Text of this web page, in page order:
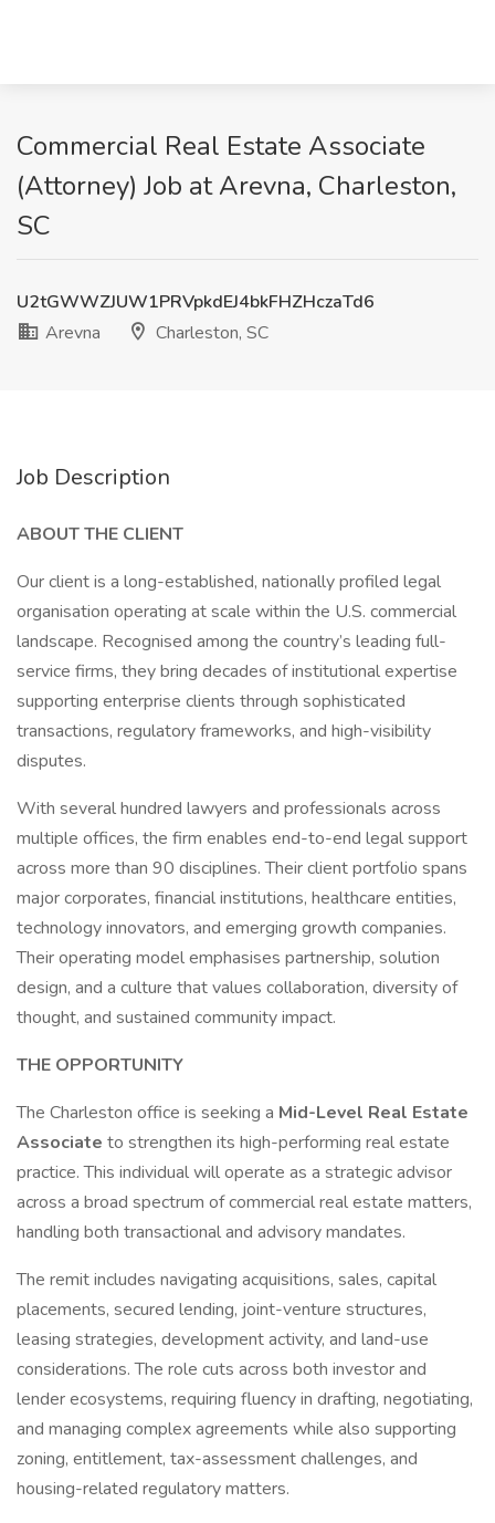
Commercial Real Estate Associate
(Attorney) Job at Arevna, Charleston,
SC
U2tGWWZJUW1PRVpkdEJ4bkFHZHczaTd6
Arevna
Charleston, SC
Job Description
ABOUT THE CLIENT
Our client is a long-established, nationally profiled legal
organisation operating at scale within the U.S. commercial
landscape. Recognised among the country’s leading full-
service firms, they bring decades of institutional expertise
supporting enterprise clients through sophisticated
transactions, regulatory frameworks, and high-visibility
disputes.
With several hundred lawyers and professionals across
multiple offices, the firm enables end-to-end legal support
across more than 90 disciplines. Their client portfolio spans
major corporates, financial institutions, healthcare entities,
technology innovators, and emerging growth companies.
Their operating model emphasises partnership, solution
design, and a culture that values collaboration, diversity of
thought, and sustained community impact.
THE OPPORTUNITY
The Charleston office is seeking a Mid-Level Real Estate
Associate to strengthen its high-performing real estate
practice. This individual will operate as a strategic advisor
across a broad spectrum of commercial real estate matters,
handling both transactional and advisory mandates.
The remit includes navigating acquisitions, sales, capital
placements, secured lending, joint-venture structures,
leasing strategies, development activity, and land-use
considerations. The role cuts across both investor and
lender ecosystems, requiring fluency in drafting, negotiating,
and managing complex agreements while also supporting
zoning, entitlement, tax-assessment challenges, and
housing-related regulatory matters.